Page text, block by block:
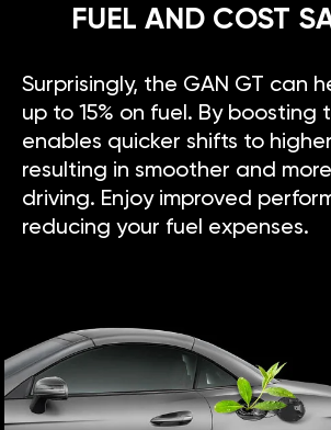
FUEL AND COST
Surprisingly, the GAN GT can
up to 15% on fuel. By boosting
enables quicker shifts to
resulting in smoother and
driving. Enjoy improved
reducing your fuel expenses.